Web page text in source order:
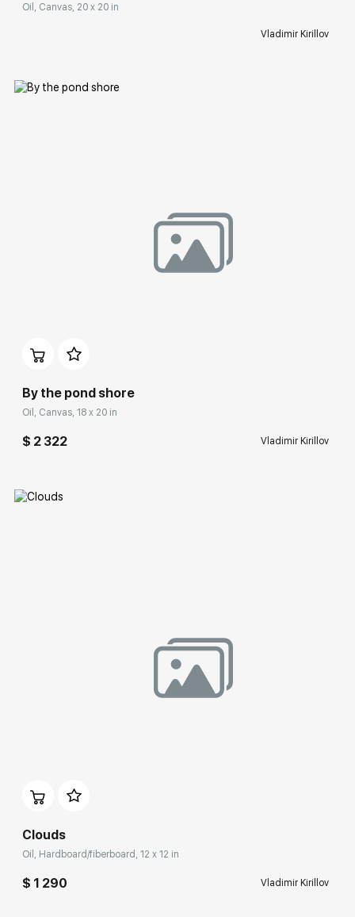
Oil, Canvas, 20 x 20 in
Vladimir Kirillov
By the pond shore
Oil, Canvas, 18 x 20 in
$ 2 322 Vladimir Kirillov
Clouds
Oil, Hardboard/fiberboard, 12 x 12 in
$ 1 290 Vladimir Kirillov